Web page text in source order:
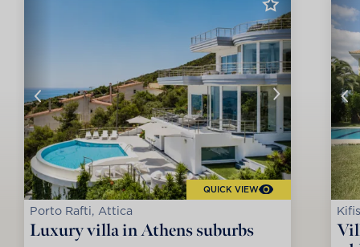
QUICK VIEW
Porto Rafti, Attica
Luxury villa in Athens suburbs